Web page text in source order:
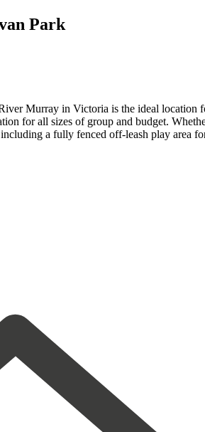
Park
Murray in Victoria is the ideal
for all sizes of group and budget.
a fully fenced off-leash play area